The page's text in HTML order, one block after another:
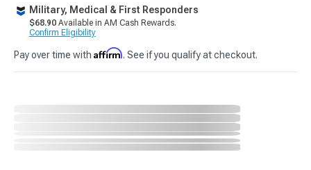
Military, Medical & First Responders
$68.90 Available in AM Cash Rewards.
Confirm Eligibility
Pay over time with Affirm. See if you qualify at checkout.